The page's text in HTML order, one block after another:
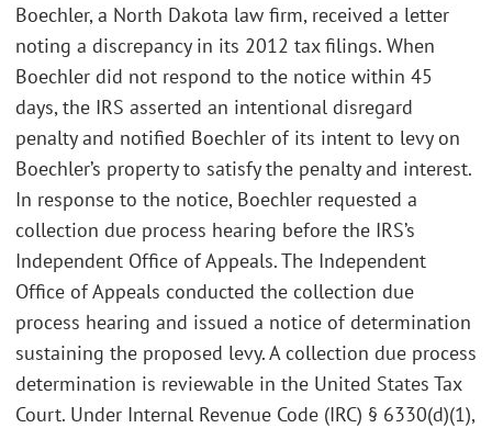
Boechler, a North Dakota law firm, received a letter
noting a discrepancy in its 2012 tax filings. When
Boechler did not respond to the notice within 45
days, the IRS asserted an intentional disregard
penalty and notified Boechler of its intent to levy on
Boechler’s property to satisfy the penalty and interest.
In response to the notice, Boechler requested a
collection due process hearing before the IRS’s
Independent Office of Appeals. The Independent
Office of Appeals conducted the collection due
process hearing and issued a notice of determination
sustaining the proposed levy. A collection due process
determination is reviewable in the United States Tax
Court. Under Internal Revenue Code (IRC) § 6330(d)(1),